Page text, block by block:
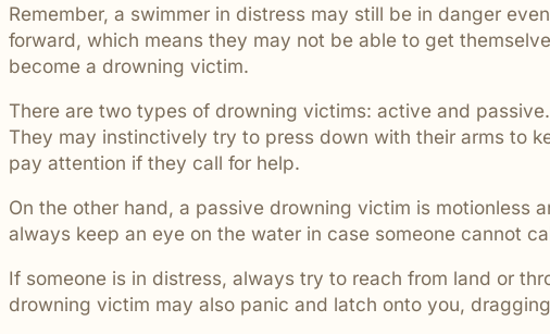
Remember, a swimmer in distress may still be in danger
forward, which means they may not be able to get
become a drowning victim.
There are two types of drowning victims: active and
They may instinctively try to press down with their arms to
pay attention if they call for help.
On the other hand, a passive drowning victim is motionless
always keep an eye on the water in case someone cannot
If someone is in distress, always try to reach from land or
drowning victim may also panic and latch onto you,